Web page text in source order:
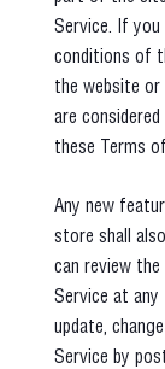
Service. If
conditions of
the website or
are
these Terms
Any new
store shall
can review
Service at
update,
Service by